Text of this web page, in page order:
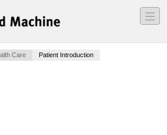
―
―
―
Care Patient Introduction